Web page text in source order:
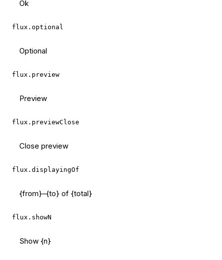
Ok
flux.optional
Optional
flux.preview
Preview
flux.previewClose
Close preview
flux.displayingOf
{from}–{to} of {total}
flux.showN
Show {n}